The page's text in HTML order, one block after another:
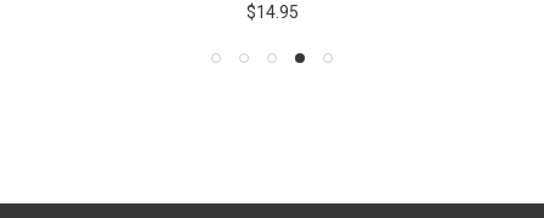
$14.95